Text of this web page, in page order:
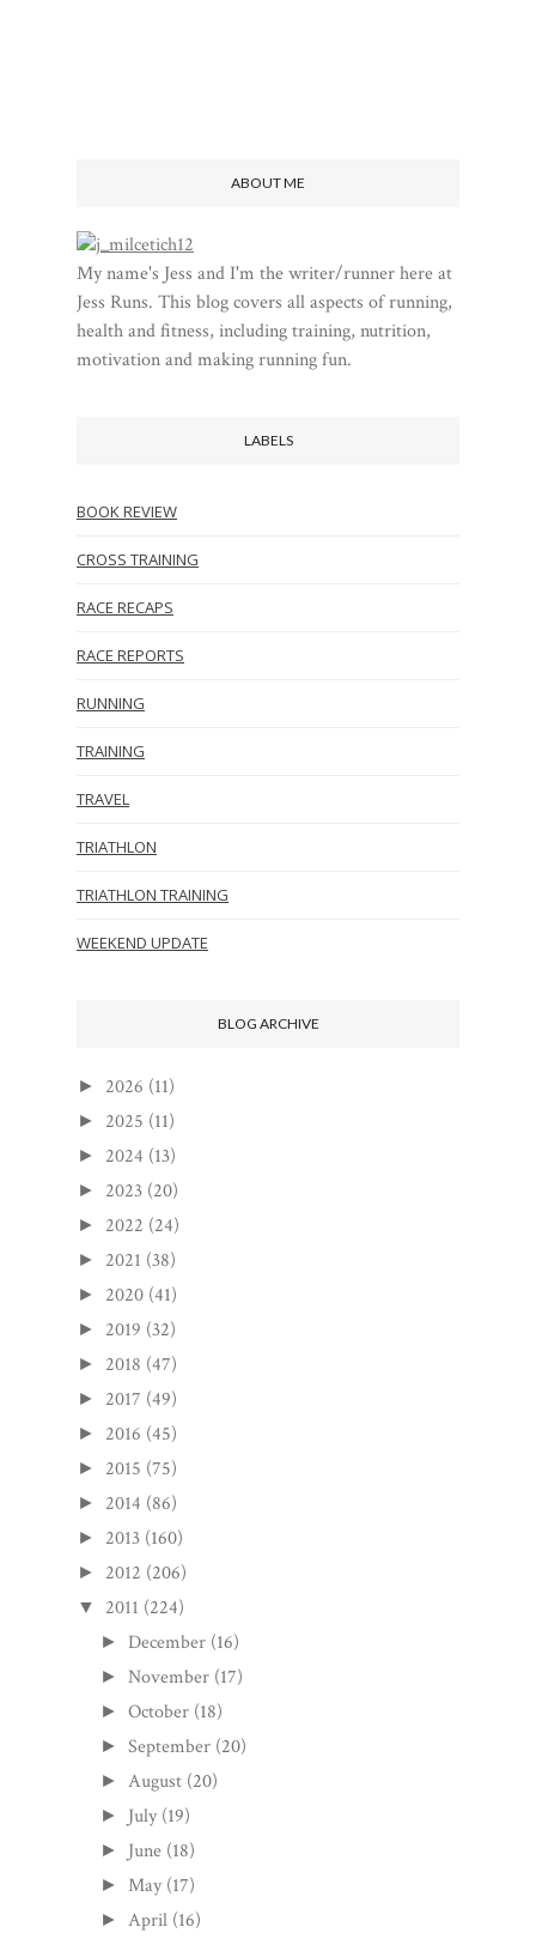
ABOUT ME
My name's Jess and I'm the writer/runner here at
Jess Runs. This blog covers all aspects of running,
health and fitness, including training, nutrition,
motivation and making running fun.
LABELS
BOOK REVIEW
CROSS TRAINING
RACE RECAPS
RACE REPORTS
RUNNING
TRAINING
TRAVEL
TRIATHLON
TRIATHLON TRAINING
WEEKEND UPDATE
BLOG ARCHIVE
► 2026 (11)
► 2025 (11)
► 2024 (13)
► 2023 (20)
► 2022 (24)
► 2021 (38)
► 2020 (41)
► 2019 (32)
► 2018 (47)
► 2017 (49)
► 2016 (45)
► 2015 (75)
► 2014 (86)
► 2013 (160)
► 2012 (206)
▼ 2011 (224)
► December (16)
►November (17)
►October (18)
►September (20)
► August (20)
► July (19)
► June (18)
► May (17)
► April (16)